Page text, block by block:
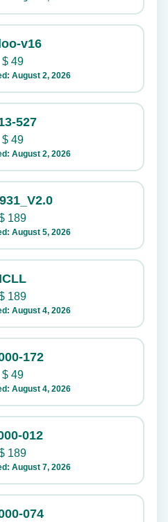
v16
$49
August 2, 2026
527
$49
August 2, 2026
189
August 5, 2026
ICLL
189
August 4, 2026
172
$49
August 4, 2026
012
189
August 7, 2026
074